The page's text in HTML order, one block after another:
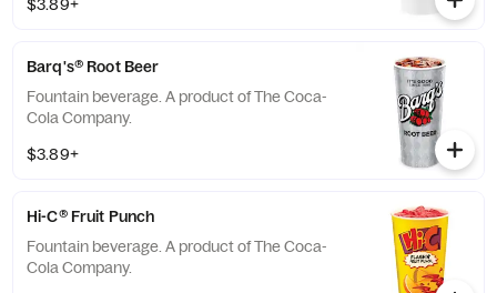
$3.89+
Barq's® Root Beer
Fountain beverage. A product of The Coca-
Cola Company.
$3.89+
Hi-C® Fruit Punch
Fountain beverage. A product of The Coca-
Cola Company.